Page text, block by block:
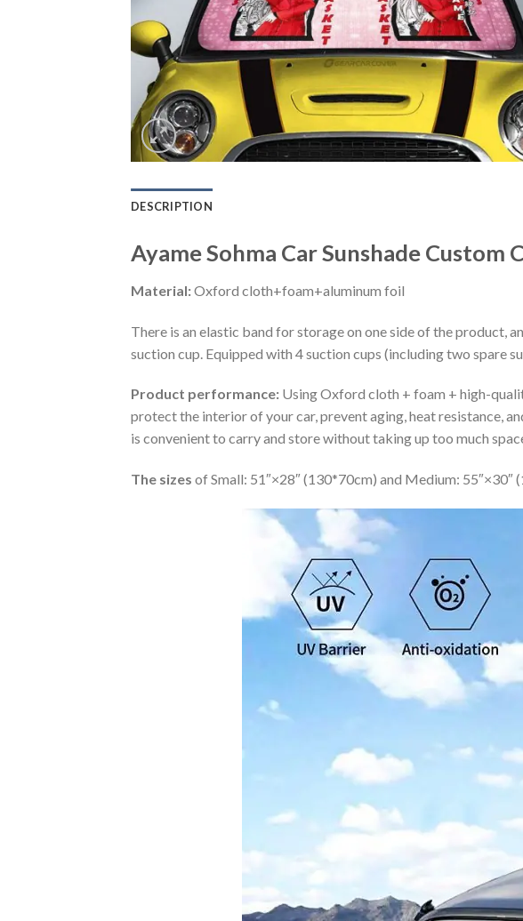
DESCRIPTION
Ayame Sohma Car Sunshade Custom
Material:Oxford cloth+foam+aluminum foil
There is an elastic band for storage on one side of the product,
suction cup. Equipped with 4 suction cups (including two spare
Product performance: Using Oxford cloth + foam + high-
protect the interior of your car, prevent aging, heat resistance,
is convenient to carry and store without taking up too much
The sizes of Small: 51″×28″ (130*70cm) and Medium: